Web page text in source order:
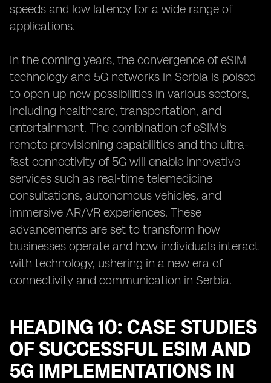
speeds and low latency for a wide range of
applications.
In the coming years, the convergence of eSIM
technology and 5G networks in Serbia is poised
to open up new possibilities in various sectors,
including healthcare, transportation, and
entertainment. The combination of eSIM's
remote provisioning capabilities and the ultra-
fast connectivity of 5G will enable innovative
services such as real-time telemedicine
consultations, autonomous vehicles, and
immersive AR/VR experiences. These
advancements are set to transform how
businesses operate and how individuals interact
with technology, ushering in a new era of
connectivity and communication in Serbia.
HEADING 10: CASE STUDIES
OF SUCCESSFUL ESIM AND
5G IMPLEMENTATIONS IN